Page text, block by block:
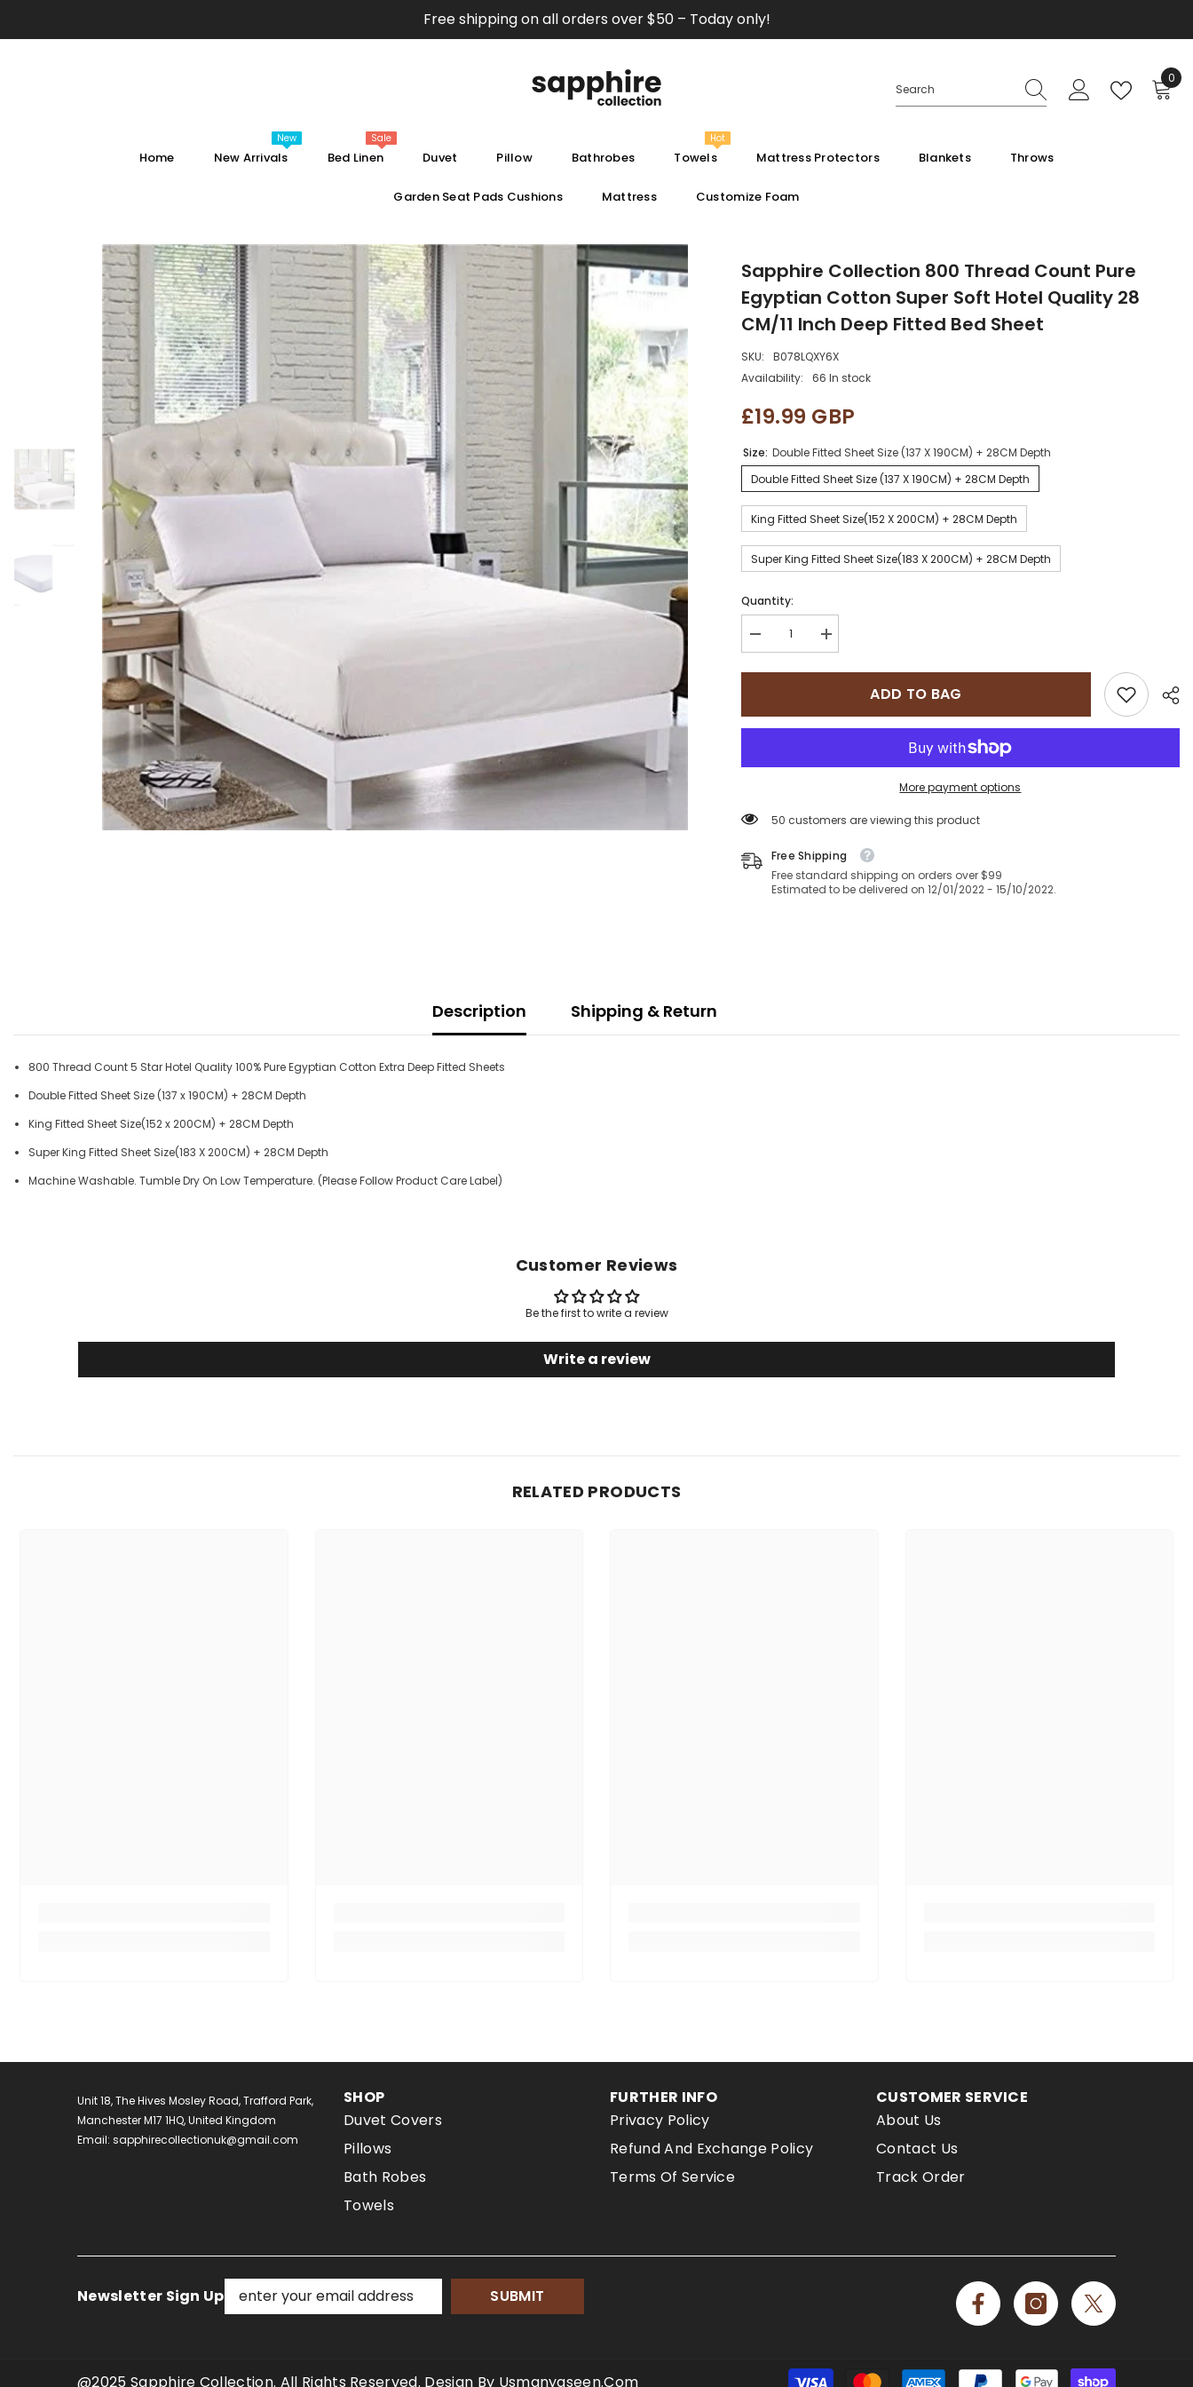
Free shipping on all orders over $50 – Today only!
0
0
Home New Arrivals
New
Bed Linen
Sale
Duvet Pillow Bathrobes Towels
Hot
Mattress Protectors Blankets Throws
Garden Seat Pads Cushions Mattress Customize Foam
Sapphire Collection 800 Thread Count Pure
Egyptian Cotton Super Soft Hotel Quality 28
CM/11 Inch Deep Fitted Bed Sheet
SKU:
B078LQXY6X
Availability:
66 In stock
£19.99 GBP
Size: Double Fitted Sheet Size (137 X 190CM) + 28CM Depth
Double Fitted Sheet Size (137 X 190CM) + 28CM Depth
King Fitted Sheet Size(152 X 200CM) + 28CM Depth
Super King Fitted Sheet Size(183 X 200CM) + 28CM Depth
Quantity:
Decrease
quantity
Thread
Hotel
Quality
CM/11
Inch
Deep
Fitted
Increase
quantity
collection
Thread
Quality
CM/11
Inch
Deep
Fitted
ADD TO BAG
More payment options
50 customers are viewing this product
Free Shipping
Free standard shipping on orders over $99
Estimated to be delivered on 12/01/2022 - 15/10/2022.
Description Shipping & Return
800 Thread Count 5 Star Hotel Quality 100% Pure Egyptian Cotton Extra Deep Fitted Sheets
Double Fitted Sheet Size (137 x 190CM) + 28CM Depth
King Fitted Sheet Size(152 x 200CM) + 28CM Depth
Super King Fitted Sheet Size(183 X 200CM) + 28CM Depth
Machine Washable. Tumble Dry On Low Temperature. (Please Follow Product Care Label)
Customer Reviews
Be the first to write a review
Write a review
RELATED PRODUCTS
Unit 18, The Hives Mosley Road, Trafford Park,
Manchester M17 1HQ, United Kingdom
Email: sapphirecollectionuk@gmail.com
SHOP
Duvet Covers
Pillows
Bath Robes
Towels
FURTHER INFO
Privacy Policy
Refund And Exchange Policy
Terms Of Service
CUSTOMER SERVICE
About Us
Contact Us
Track Order
Newsletter Sign Up SUBMIT
@2025 Sapphire Collection. All Rights Reserved. Design By Usmanyaseen.com
Payment